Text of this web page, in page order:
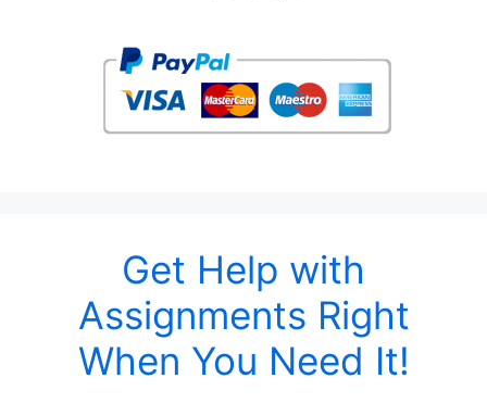
Get Help with
Assignments Right
When You Need It!